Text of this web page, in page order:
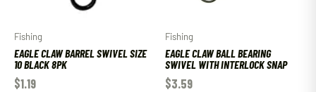
Fishing
EAGLE CLAW BARREL SWIVEL SIZE
10 BLACK 8PK
$1.19
Fishing
EAGLE CLAW BALL BEARING
SWIVEL WITH INTERLOCK SNAP
$3.59